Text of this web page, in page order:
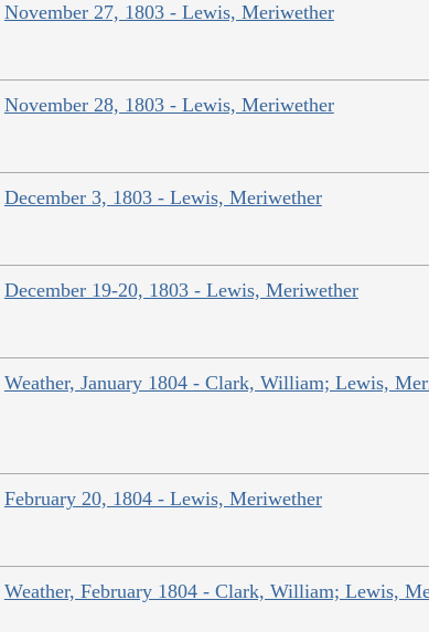
November 27, 1803 - Lewis, Meriwether
November 28, 1803 - Lewis, Meriwether
December 3, 1803 - Lewis, Meriwether
December 19-20, 1803 - Lewis, Meriwether
Weather, January 1804 - Clark, William; Lewis,
February 20, 1804 - Lewis, Meriwether
Weather, February 1804 - Clark, William; Lewis,